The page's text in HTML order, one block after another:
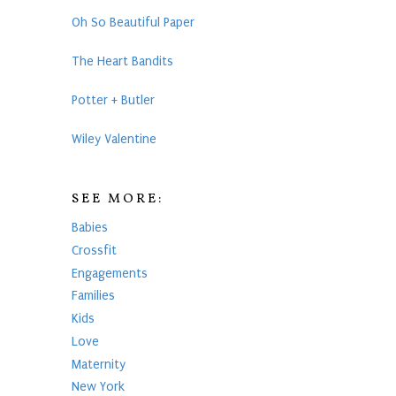
Oh So Beautiful Paper
The Heart Bandits
Potter + Butler
Wiley Valentine
SEE MORE:
Babies
Crossfit
Engagements
Families
Kids
Love
Maternity
New York